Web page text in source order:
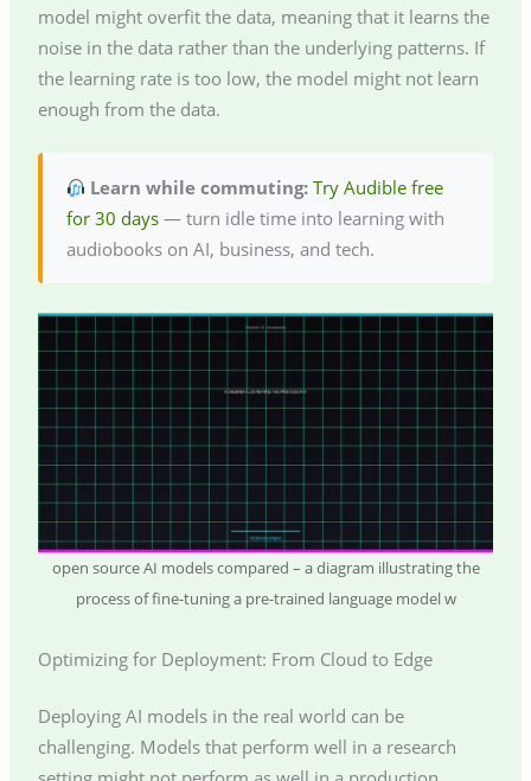
model might overfit the data, meaning that it learns the
noise in the data rather than the underlying patterns. If
the learning rate is too low, the model might not learn
enough from the data.
Learn while commuting: Try Audible free
for 30 days— turn idle time into learning with
audiobooks on AI, business, and tech.
open source AI models compared – a diagram illustrating the
process of fine-tuning a pre-trained language model w
Optimizing for Deployment: From Cloud to Edge
Deploying AI models in the real world can be
challenging. Models that perform well in a research